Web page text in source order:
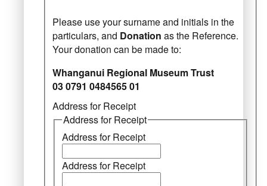
Please use your surname and initials in the
particulars, and Donation as the Reference.
Your donation can be made to:
Whanganui Regional Museum Trust
03 0791 0484565 01
Address for Receipt
Address for Receipt
Address for Receipt
Address for Receipt